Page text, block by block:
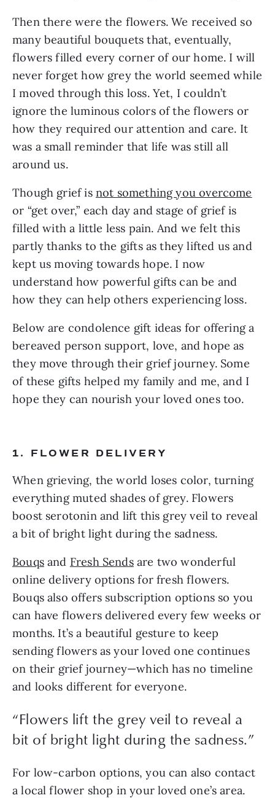
Then there were the flowers. We received so
many beautiful bouquets that, eventually,
flowers filled every corner of our home. I will
never forget how grey the world seemed while
I moved through this loss. Yet, I couldn’t
ignore the luminous colors of the flowers or
how they required our attention and care. It
was a small reminder that life was still all
around us.
Though grief is not something you overcome
or “get over,” each day and stage of grief is
filled with a little less pain. And we felt this
partly thanks to the gifts as they lifted us and
kept us moving towards hope. I now
understand how powerful gifts can be and
how they can help others experiencing loss.
Below are condolence gift ideas for offering a
bereaved person support, love, and hope as
they move through their grief journey. Some
of these gifts helped my family and me, and I
hope they can nourish your loved ones too.
1. FLOWER DELIVERY
When grieving, the world loses color, turning
everything muted shades of grey. Flowers
boost serotonin and lift this grey veil to reveal
a bit of bright light during the sadness.
Bouqsand Fresh Sendsare two wonderful
online delivery options for fresh flowers.
Bouqs also offers subscription options so you
can have flowers delivered every few weeks or
months. It’s a beautiful gesture to keep
sending flowers as your loved one continues
on their grief journey—which has no timeline
and looks different for everyone.
“Flowers lift the grey veil to reveal a
bit of bright light during the sadness.”
For low-carbon options, you can also contact
a local flower shop in your loved one’s area.